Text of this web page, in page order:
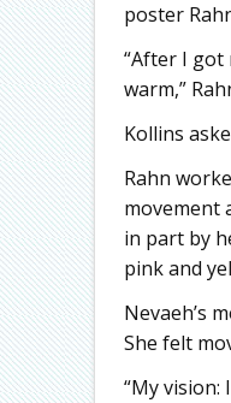
poster
“After I got
warm,”
Kollins
Rahn
movement
in part by
pink and
Nevaeh’s
She felt
“My